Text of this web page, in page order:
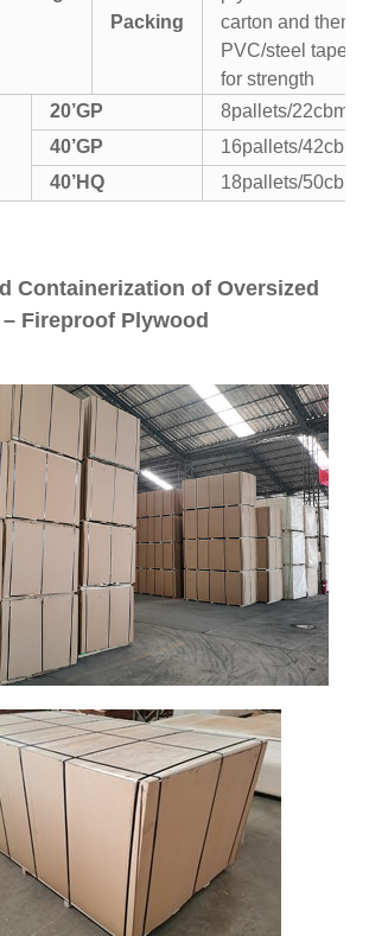
Packing
carton and then
PVC/steel tapes
for strength
20’GP
8pallets/22cbm
40’GP
16pallets/42cbm
40’HQ
18pallets/50cbm
Containerization of Oversized
Fireproof Plywood